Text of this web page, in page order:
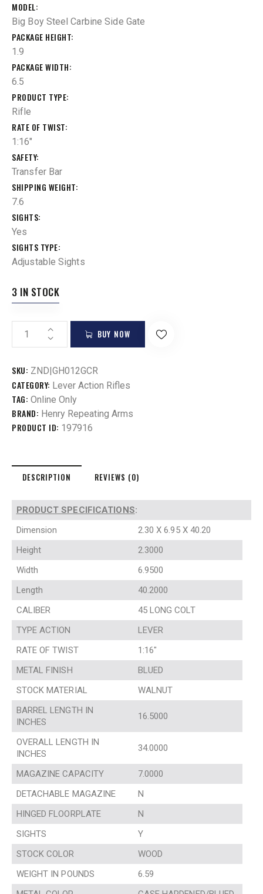
MODEL
Big Boy Steel Carbine Side Gate
PACKAGE HEIGHT
1.9
PACKAGE WIDTH
6.5
PRODUCT TYPE
Rifle
RATE OF TWIST
1:16"
SAFETY
Transfer Bar
SHIPPING WEIGHT
7.6
SIGHTS
Yes
SIGHTS TYPE
Adjustable Sights
3 IN STOCK
BUY NOW
SKU: ZND|GH012GCR
CATEGORY: Lever Action Rifles
TAG: Online Only
BRAND: Henry Repeating Arms
PRODUCT ID: 197916
DESCRIPTION REVIEWS (0)
PRODUCT SPECIFICATIONS:
Dimension
2.30 X 6.95 X 40.20
Height
2.3000
Width
6.9500
Length
40.2000
CALIBER
45 LONG COLT
TYPE ACTION
LEVER
RATE OF TWIST
1:16″
METAL FINISH
BLUED
STOCK MATERIAL
WALNUT
BARREL LENGTH IN
INCHES
16.5000
OVERALL LENGTH IN
INCHES
34.0000
MAGAZINE CAPACITY
7.0000
DETACHABLE MAGAZINE
N
HINGED FLOORPLATE
N
SIGHTS
Y
STOCK COLOR
WOOD
WEIGHT IN POUNDS
6.59